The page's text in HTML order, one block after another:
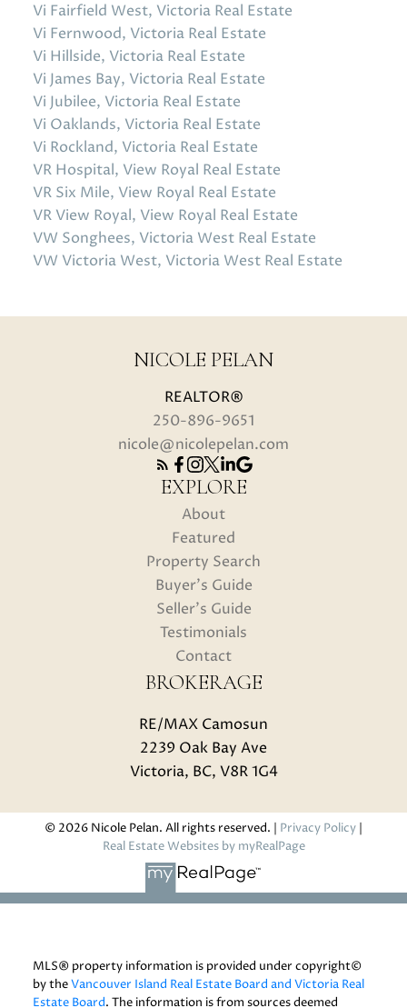
Vi Fairfield West, Victoria Real Estate
Vi Fernwood, Victoria Real Estate
Vi Hillside, Victoria Real Estate
Vi James Bay, Victoria Real Estate
Vi Jubilee, Victoria Real Estate
Vi Oaklands, Victoria Real Estate
Vi Rockland, Victoria Real Estate
VR Hospital, View Royal Real Estate
VR Six Mile, View Royal Real Estate
VR View Royal, View Royal Real Estate
VW Songhees, Victoria West Real Estate
VW Victoria West, Victoria West Real Estate
NICOLE PELAN
REALTOR®
250-896-9651
nicole@nicolepelan.com
EXPLORE
About
Featured
Property Search
Buyer's Guide
Seller's Guide
Testimonials
Contact
BROKERAGE
RE/MAX Camosun
2239 Oak Bay Ave
Victoria, BC, V8R 1G4
© 2026 Nicole Pelan. All rights reserved. | Privacy Policy
Real Estate Websites by myRealPage
MLS® property information is provided under copyright©
by theVancouver Island Real Estate Board and Victoria Real
Estate Board. The information is from sources deemed